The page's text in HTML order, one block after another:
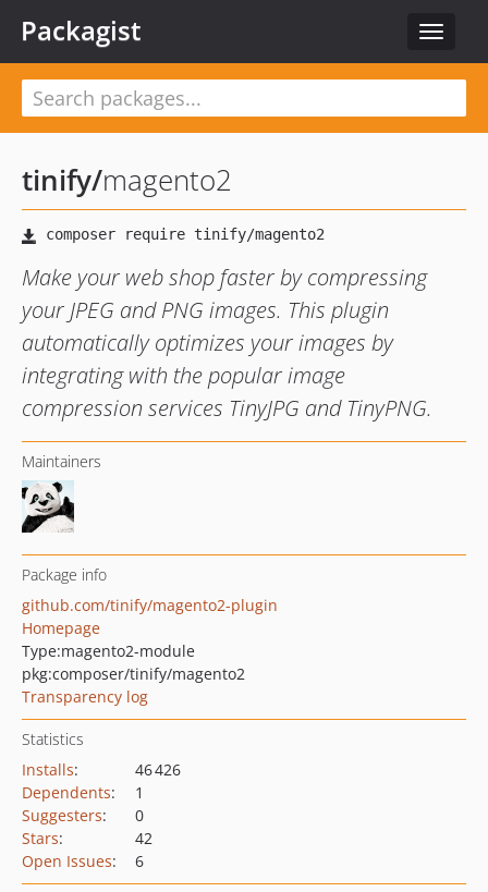
Toggle
Packagist
tinify/magento2
Make your web shop faster by compressing
your JPEG and PNG images. This plugin
automatically optimizes your images by
integrating with the popular image
compression services TinyJPG and TinyPNG.
Maintainers
Package info
github.com/tinify/magento2-plugin
Homepage
Type:magento2-module
pkg:composer/tinify/magento2
Transparency log
Statistics
Installs:
46 426
Dependents:
1
Suggesters:
0
Stars:
42
Open Issues: 6